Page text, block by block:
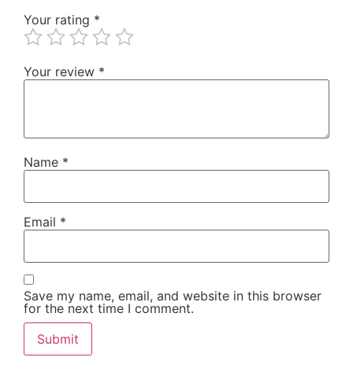
Your rating *
Your review *
Name *
Email *
Save my name, email, and website in this browser
for the next time I comment.